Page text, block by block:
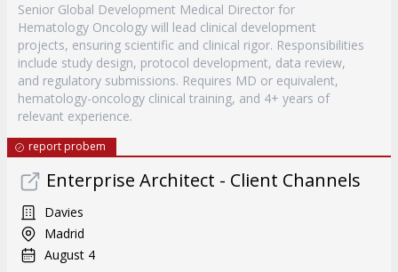
Senior Global Development Medical Director for
Hematology Oncology will lead clinical development
projects, ensuring scientific and clinical rigor. Responsibilities
include study design, protocol development, data review,
and regulatory submissions. Requires MD or equivalent,
hematology-oncology clinical training, and 4+ years of
relevant experience.
report probem
Enterprise Architect - Client Channels
Davies
Madrid
August 4